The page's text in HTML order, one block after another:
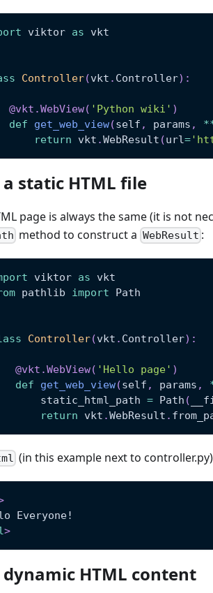
viktor as vkt
Controller(vkt . Controller) :
@vkt .WebView( 'Python wiki' )
def
get_web_view(self , params ,
return vkt .WebResult (url=
static HTML file
page is always the same (it is not
method to construct a WebResult :
viktor as vkt
pathlib import Path
Controller(vkt . Controller) :
@vkt .WebView( 'Hello page' )
def
get_web_view(self , params ,
static_html_path
= Path (
return vkt .WebResult .
(in this example next to
Everyone!
>
dynamic HTML content